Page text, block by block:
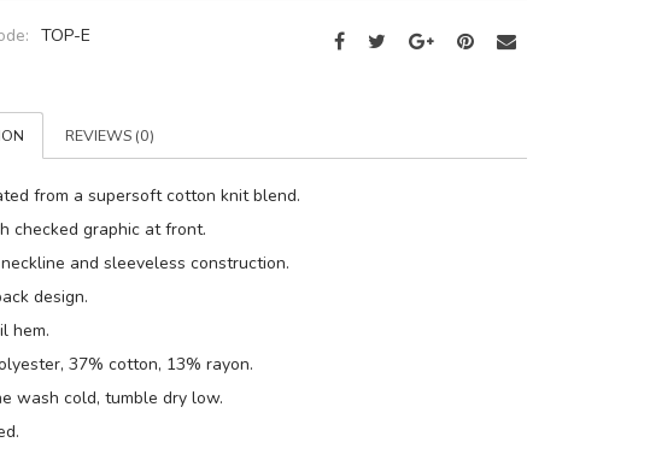
TOP-E
REVIEWS (0)
from a supersoft cotton knit blend.
checked graphic at front.
and sleeveless construction.
design.
hem.
37% cotton, 13% rayon.
wash cold, tumble dry low.